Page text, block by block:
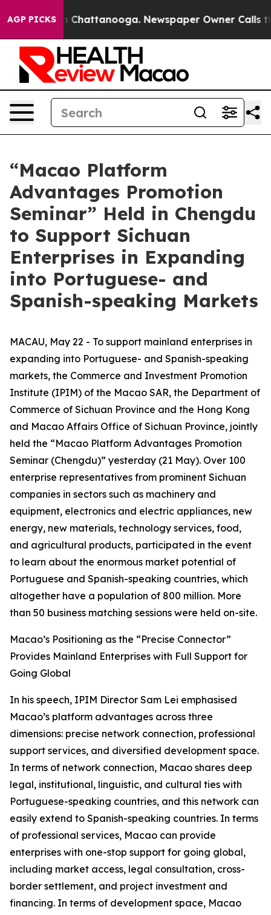
AGP PICKSin Chattanooga. Newspaper Owner Calls the
“Macao Platform
Advantages Promotion
Seminar” Held in Chengdu
to Support Sichuan
Enterprises in Expanding
into Portuguese- and
Spanish-speaking Markets
MACAU, May 22 - To support mainland enterprises in
expanding into Portuguese- and Spanish-speaking
markets, the Commerce and Investment Promotion
Institute (IPIM) of the Macao SAR, the Department of
Commerce of Sichuan Province and the Hong Kong
and Macao Affairs Office of Sichuan Province, jointly
held the “Macao Platform Advantages Promotion
Seminar (Chengdu)” yesterday (21 May). Over 100
enterprise representatives from prominent Sichuan
companies in sectors such as machinery and
equipment, electronics and electric appliances, new
energy, new materials, technology services, food,
and agricultural products, participated in the event
to learn about the enormous market potential of
Portuguese and Spanish-speaking countries, which
altogether have a population of 800 million. More
than 50 business matching sessions were held on-site.
Macao’s Positioning as the “Precise Connector”
Provides Mainland Enterprises with Full Support for
Going Global
In his speech, IPIM Director Sam Lei emphasised
Macao’s platform advantages across three
dimensions: precise network connection, professional
support services, and diversified development space.
In terms of network connection, Macao shares deep
legal, institutional, linguistic, and cultural ties with
Portuguese-speaking countries, and this network can
easily extend to Spanish-speaking countries. In terms
of professional services, Macao can provide
enterprises with one-stop support for going global,
including market access, legal consultation, cross-
border settlement, and project investment and
financing. In terms of development space, Macao